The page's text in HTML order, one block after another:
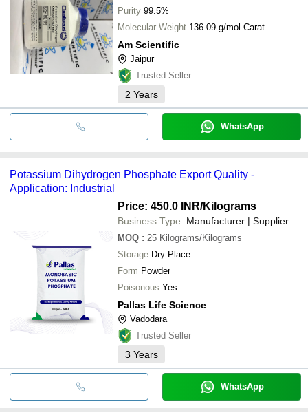
Purity 99.5%
Molecular Weight 136.09 g/mol Carat
Am Scientific
Jaipur
Trusted Seller
2 Years
WhatsApp
Potassium Dihydrogen Phosphate Export Quality -
Application: Industrial
Price: 450.0 INR/Kilograms
Business Type: Manufacturer | Supplier
MOQ : 25 Kilograms/Kilograms
Storage Dry Place
Form Powder
Poisonous Yes
Pallas Life Science
Vadodara
Trusted Seller
3 Years
WhatsApp